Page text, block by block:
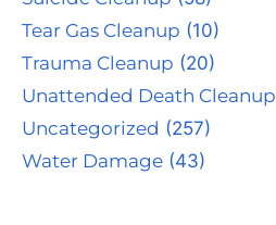
Tear Gas Cleanup (10)
Trauma Cleanup (20)
Unattended Death Cleanup
Uncategorized (257)
Water Damage (43)